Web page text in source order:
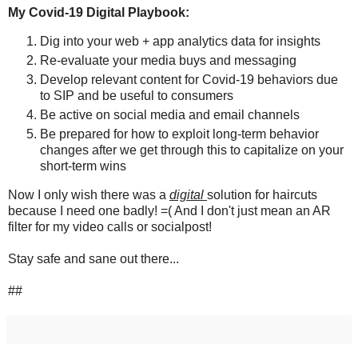
My Covid-19 Digital Playbook:
Dig into your web + app analytics data for insights
Re-evaluate your media buys and messaging
Develop relevant content for Covid-19 behaviors due
to SIP and be useful to consumers
Be active on social media and email channels
Be prepared for how to exploit long-term behavior
changes after we get through this to capitalize on your
short-term wins
Now I only wish there was a digital solution for haircuts
because I need one badly! =( And I don't just mean an AR
filter for my video calls or socialpost!
Stay safe and sane out there...
##